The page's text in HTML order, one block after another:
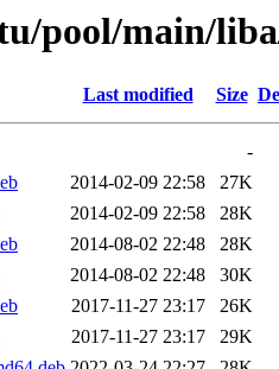
pool/main/
Last modified Size
-
2014-02-09 22:58
27K
2014-02-09 22:58
28K
2014-08-02 22:48
28K
2014-08-02 22:48
30K
2017-11-27 23:17
26K
2017-11-27 23:17
29K